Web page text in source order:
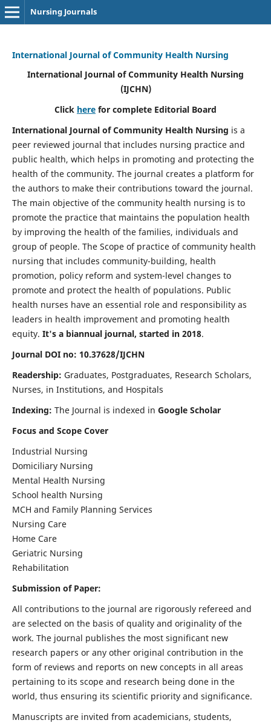
Nursing Journals
International Journal of Community Health Nursing
International Journal of Community Health Nursing
(IJCHN)
Click here for complete Editorial Board
International Journal of Community Health Nursing is a
peer reviewed journal that includes nursing practice and
public health, which helps in promoting and protecting the
health of the community. The journal creates a platform for
the authors to make their contributions toward the journal.
The main objective of the community health nursing is to
promote the practice that maintains the population health
by improving the health of the families, individuals and
group of people. The Scope of practice of community health
nursing that includes community-building, health
promotion, policy reform and system-level changes to
promote and protect the health of populations. Public
health nurses have an essential role and responsibility as
leaders in health improvement and promoting health
equity. It's a biannual journal, started in 2018.
Journal DOI no: 10.37628/IJCHN
Readership: Graduates, Postgraduates, Research Scholars,
Nurses, in Institutions, and Hospitals
Indexing: The Journal is indexed in Google Scholar
Focus and Scope Cover
Industrial Nursing
Domiciliary Nursing
Mental Health Nursing
School health Nursing
MCH and Family Planning Services
Nursing Care
Home Care
Geriatric Nursing
Rehabilitation
Submission of Paper:
All contributions to the journal are rigorously refereed and
are selected on the basis of quality and originality of the
work. The journal publishes the most significant new
research papers or any other original contribution in the
form of reviews and reports on new concepts in all areas
pertaining to its scope and research being done in the
world, thus ensuring its scientific priority and significance.
Manuscripts are invited from academicians, students,